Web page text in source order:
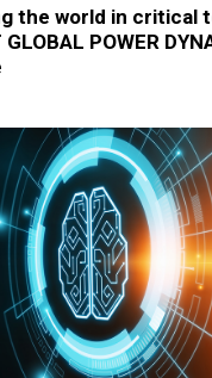
the world in critical
POWER